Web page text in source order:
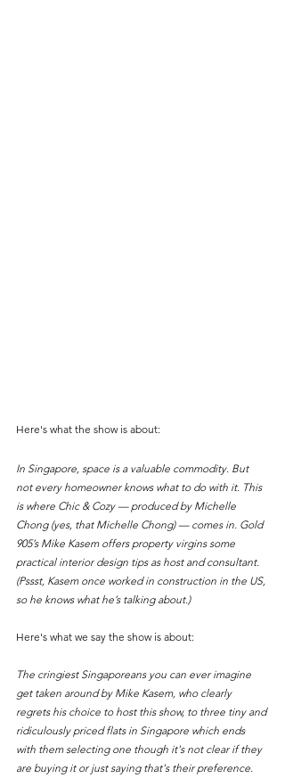
Here's what the show is about:
In Singapore, space is a valuable commodity. But
not every homeowner knows what to do with it. This
is where Chic & Cozy — produced by Michelle
Chong (yes, that Michelle Chong) — comes in. Gold
905’s Mike Kasem offers property virgins some
practical interior design tips as host and consultant.
(Pssst, Kasem once worked in construction in the US,
so he knows what he’s talking about.)
Here's what we say the show is about:
The cringiest Singaporeans you can ever imagine
get taken around by Mike Kasem, who clearly
regrets his choice to host this show, to three tiny and
ridiculously priced flats in Singapore which ends
with them selecting one though it's not clear if they
are buying it or just saying that's their preference.